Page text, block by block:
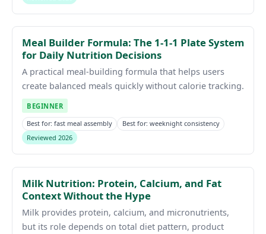
Meal Builder Formula: The 1-1-1 Plate System
for Daily Nutrition Decisions
A practical meal-building formula that helps users
create balanced meals quickly without calorie tracking.
BEGINNER
Best for: fast meal assembly
Best for: weeknight consistency
Reviewed 2026
Milk Nutrition: Protein, Calcium, and Fat
Context Without the Hype
Milk provides protein, calcium, and micronutrients,
but its role depends on total diet pattern, product